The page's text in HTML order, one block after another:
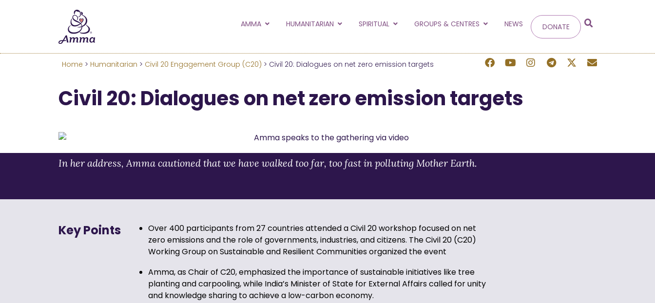
to the new Amma.org
Learn more about these changes Hide this next time.
AMMA HUMANITARIAN SPIRITUAL GROUPS & CENTRES NEWS DONATE
Home > Humanitarian > Civil 20 Engagement Group (C20) > Civil 20: Dialogues on net zero emission targets
Civil 20: Dialogues on net zero emission targets
In her address, Amma cautioned that we have walked too far, too fast in polluting Mother Earth.
Key Points
Over 400 participants from 27 countries attended a Civil 20 workshop focused on net
zero emissions and the role of governments, industries, and citizens. The Civil 20 (C20)
Working Group on Sustainable and Resilient Communities organized the event
Amma, as Chair of C20, emphasized the importance of sustainable initiatives like tree
planting and carpooling, while India’s Minister of State for External Affairs called for unity
and knowledge sharing to achieve a low-carbon economy.